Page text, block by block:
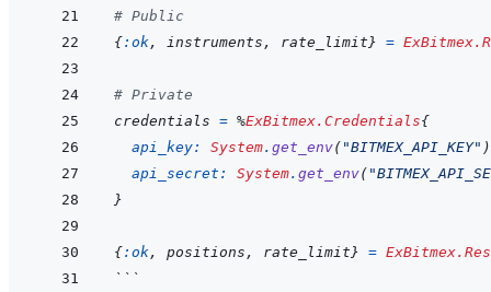
# Public
{:ok, instruments , rate_limit} =
# Private
credentials = %ExBitmex.Credentials{
api_key: System. get_env( "BITMEX_API_KEY" )
api_secret: System. get_env(
}
{:ok, positions , rate_limit} =
```